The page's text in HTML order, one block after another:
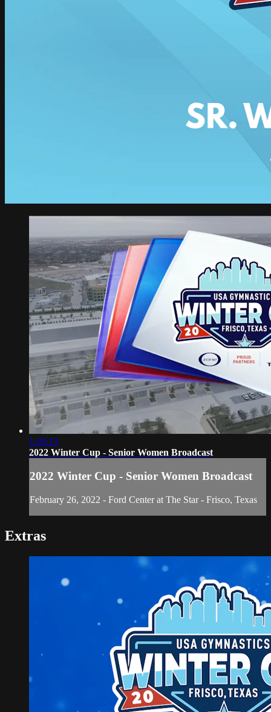
1:29:13
2022 Winter Cup - Senior Women Broadcast
2022 Winter Cup - Senior Women Broadcast
February 26, 2022 - Ford Center at The Star - Frisco, Texas
Extras